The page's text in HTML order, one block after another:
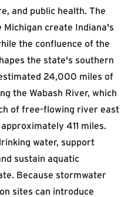
and public health. The
create Indiana's
the confluence of the
the state's southern
24,000 miles of
the Wabash River, which
of free-flowing river east
411 miles.
water, support
sustain aquatic
Because stormwater
sites can introduce